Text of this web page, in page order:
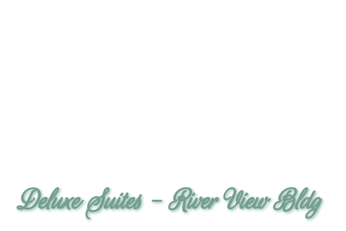
Deluxe Suites - River View Bldg